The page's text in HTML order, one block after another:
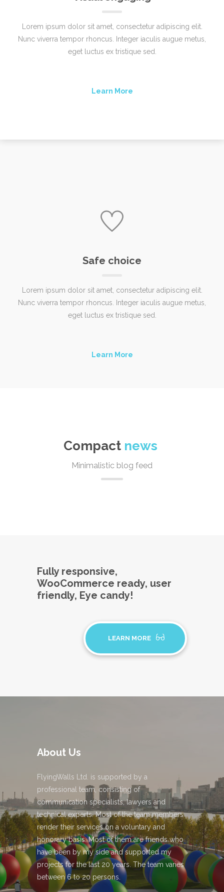
Lorem ipsum dolor sit amet, consectetur adipiscing elit.
Nunc viverra tempor rhoncus. Integer iaculis augue metus,
eget luctus ex tristique sed.
Learn More
Safe choice
Lorem ipsum dolor sit amet, consectetur adipiscing elit.
Nunc viverra tempor rhoncus. Integer iaculis augue metus,
eget luctus ex tristique sed.
Learn More
Compact news
Minimalistic blog feed
Fully responsive,
WooCommerce ready, user
friendly, Eye candy!
LEARN MORE
About Us
FlyingWalls Ltd. is supported by a
professional team, consisting of
communication specialists, lawyers and
technical experts. Most of the team members
render their services on a voluntary and
honorary basis. Most of them are friends who
have been by my side and supported my
projects for the last 20 years. The team varies
between 6 to 20 persons.